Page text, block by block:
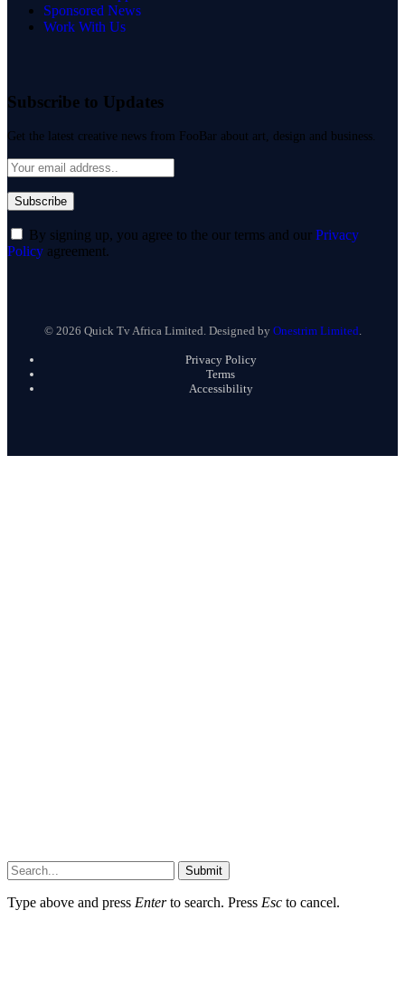
Sponsored News
Work With Us
Subscribe to Updates
Get the latest creative news from FooBar about art, design and business.
By signing up, you agree to the our terms and our Privacy
Policy agreement.
© 2026 Quick Tv Africa Limited. Designed by Onestrim Limited
Privacy Policy
Terms
Accessibility
Submit
Type above and press Enterto search. Press Esc to cancel.